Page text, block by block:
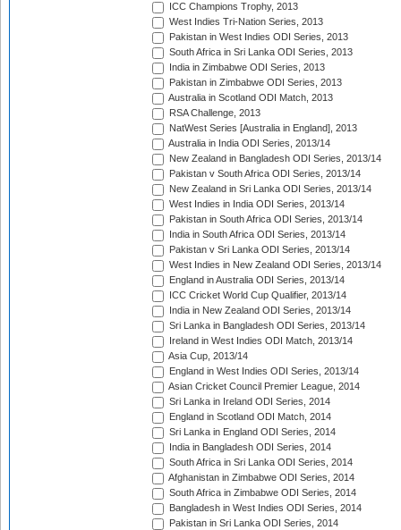
ICC Champions Trophy, 2013
West Indies Tri-Nation Series, 2013
Pakistan in West Indies ODI Series, 2013
South Africa in Sri Lanka ODI Series, 2013
India in Zimbabwe ODI Series, 2013
Pakistan in Zimbabwe ODI Series, 2013
Australia in Scotland ODI Match, 2013
RSA Challenge, 2013
NatWest Series [Australia in England], 2013
Australia in India ODI Series, 2013/14
New Zealand in Bangladesh ODI Series, 2013/14
Pakistan v South Africa ODI Series, 2013/14
New Zealand in Sri Lanka ODI Series, 2013/14
West Indies in India ODI Series, 2013/14
Pakistan in South Africa ODI Series, 2013/14
India in South Africa ODI Series, 2013/14
Pakistan v Sri Lanka ODI Series, 2013/14
West Indies in New Zealand ODI Series, 2013/14
England in Australia ODI Series, 2013/14
ICC Cricket World Cup Qualifier, 2013/14
India in New Zealand ODI Series, 2013/14
Sri Lanka in Bangladesh ODI Series, 2013/14
Ireland in West Indies ODI Match, 2013/14
Asia Cup, 2013/14
England in West Indies ODI Series, 2013/14
Asian Cricket Council Premier League, 2014
Sri Lanka in Ireland ODI Series, 2014
England in Scotland ODI Match, 2014
Sri Lanka in England ODI Series, 2014
India in Bangladesh ODI Series, 2014
South Africa in Sri Lanka ODI Series, 2014
Afghanistan in Zimbabwe ODI Series, 2014
South Africa in Zimbabwe ODI Series, 2014
Bangladesh in West Indies ODI Series, 2014
Pakistan in Sri Lanka ODI Series, 2014